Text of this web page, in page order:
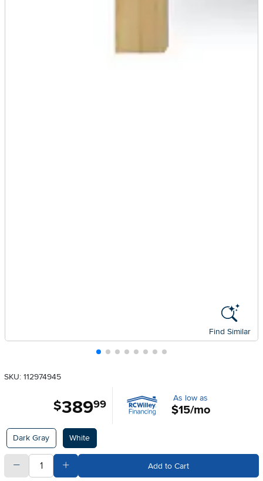
Find Similar
SKU: 112974945
$389.99 As low as
$15/mo
Available Options
Dark Gray White
quantitySubtract Quantity Value Add to Cart